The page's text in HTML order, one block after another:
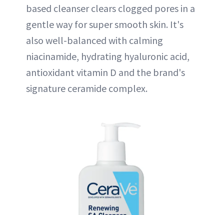
based cleanser clears clogged pores in a
gentle way for super smooth skin. It's
also well-balanced with calming
niacinamide, hydrating hyaluronic acid,
antioxidant vitamin D and the brand's
signature ceramide complex.